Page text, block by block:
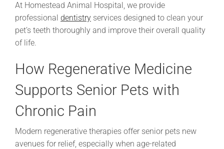
At Homestead Animal Hospital, we provide
professional dentistry services designed to clean your
pet’s teeth thoroughly and improve their overall quality
of life.
How Regenerative Medicine
Supports Senior Pets with
Chronic Pain
Modern regenerative therapies offer senior pets new
avenues for relief, especially when age-related